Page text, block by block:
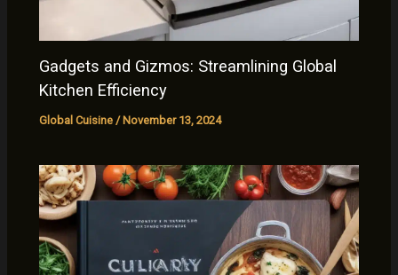
Gadgets and Gizmos: Streamlining Global
Kitchen Efficiency
Global Cuisine / November 13, 2024